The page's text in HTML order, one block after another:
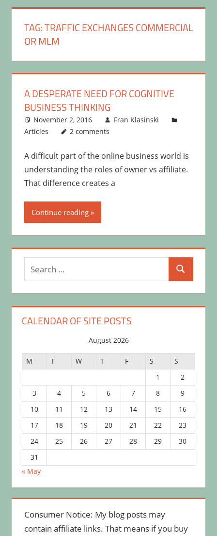
TAG:TRAFFIC EXCHANGES COMMERCIAL
OR MLM
A DESPERATE NEED FOR COGNITIVE
BUSINESS THINKING
November 2, 2016
Fran Klasinski
Articles
2 comments
A difficult part of the online business world is
understanding the roles of owner vs affiliate.
That difference creates a
Continue reading
Search
for:
Search
CALENDAR OF SITE POSTS
August 2026
M T W T F S
S
1
2
3
4 5 6 7 8
9
10
11 12 13 14 15
16
17
18 19 20 21 22
23
24
25 26 27 28 29
30
31
« May
Consumer Notice: My blog posts may
contain affiliate links. That means if you buy